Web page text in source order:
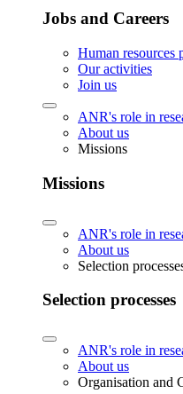
Jobs and Careers
Human resources
Our activities
Join us
ANR's role in
About us
Missions
Missions
ANR's role in
About us
Selection
Selection processes
ANR's role in
About us
Organisation and